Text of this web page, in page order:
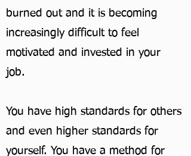
burned out and it is becoming
increasingly difficult to feel
motivated and invested in your
job.
You have high standards for others
and even higher standards for
yourself. You have a method for